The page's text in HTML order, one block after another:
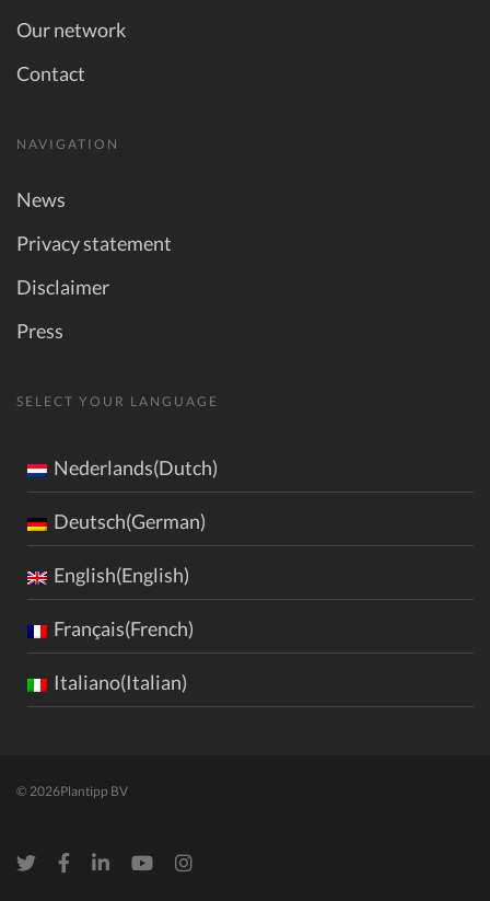
Our network
Contact
NAVIGATION
News
Privacy statement
Disclaimer
Press
SELECT YOUR LANGUAGE
Nederlands(Dutch)
Deutsch(German)
English(English)
Français(French)
Italiano(Italian)
© 2026Plantipp BV
TwitterFacebookLinkedInYoutubeInstagram